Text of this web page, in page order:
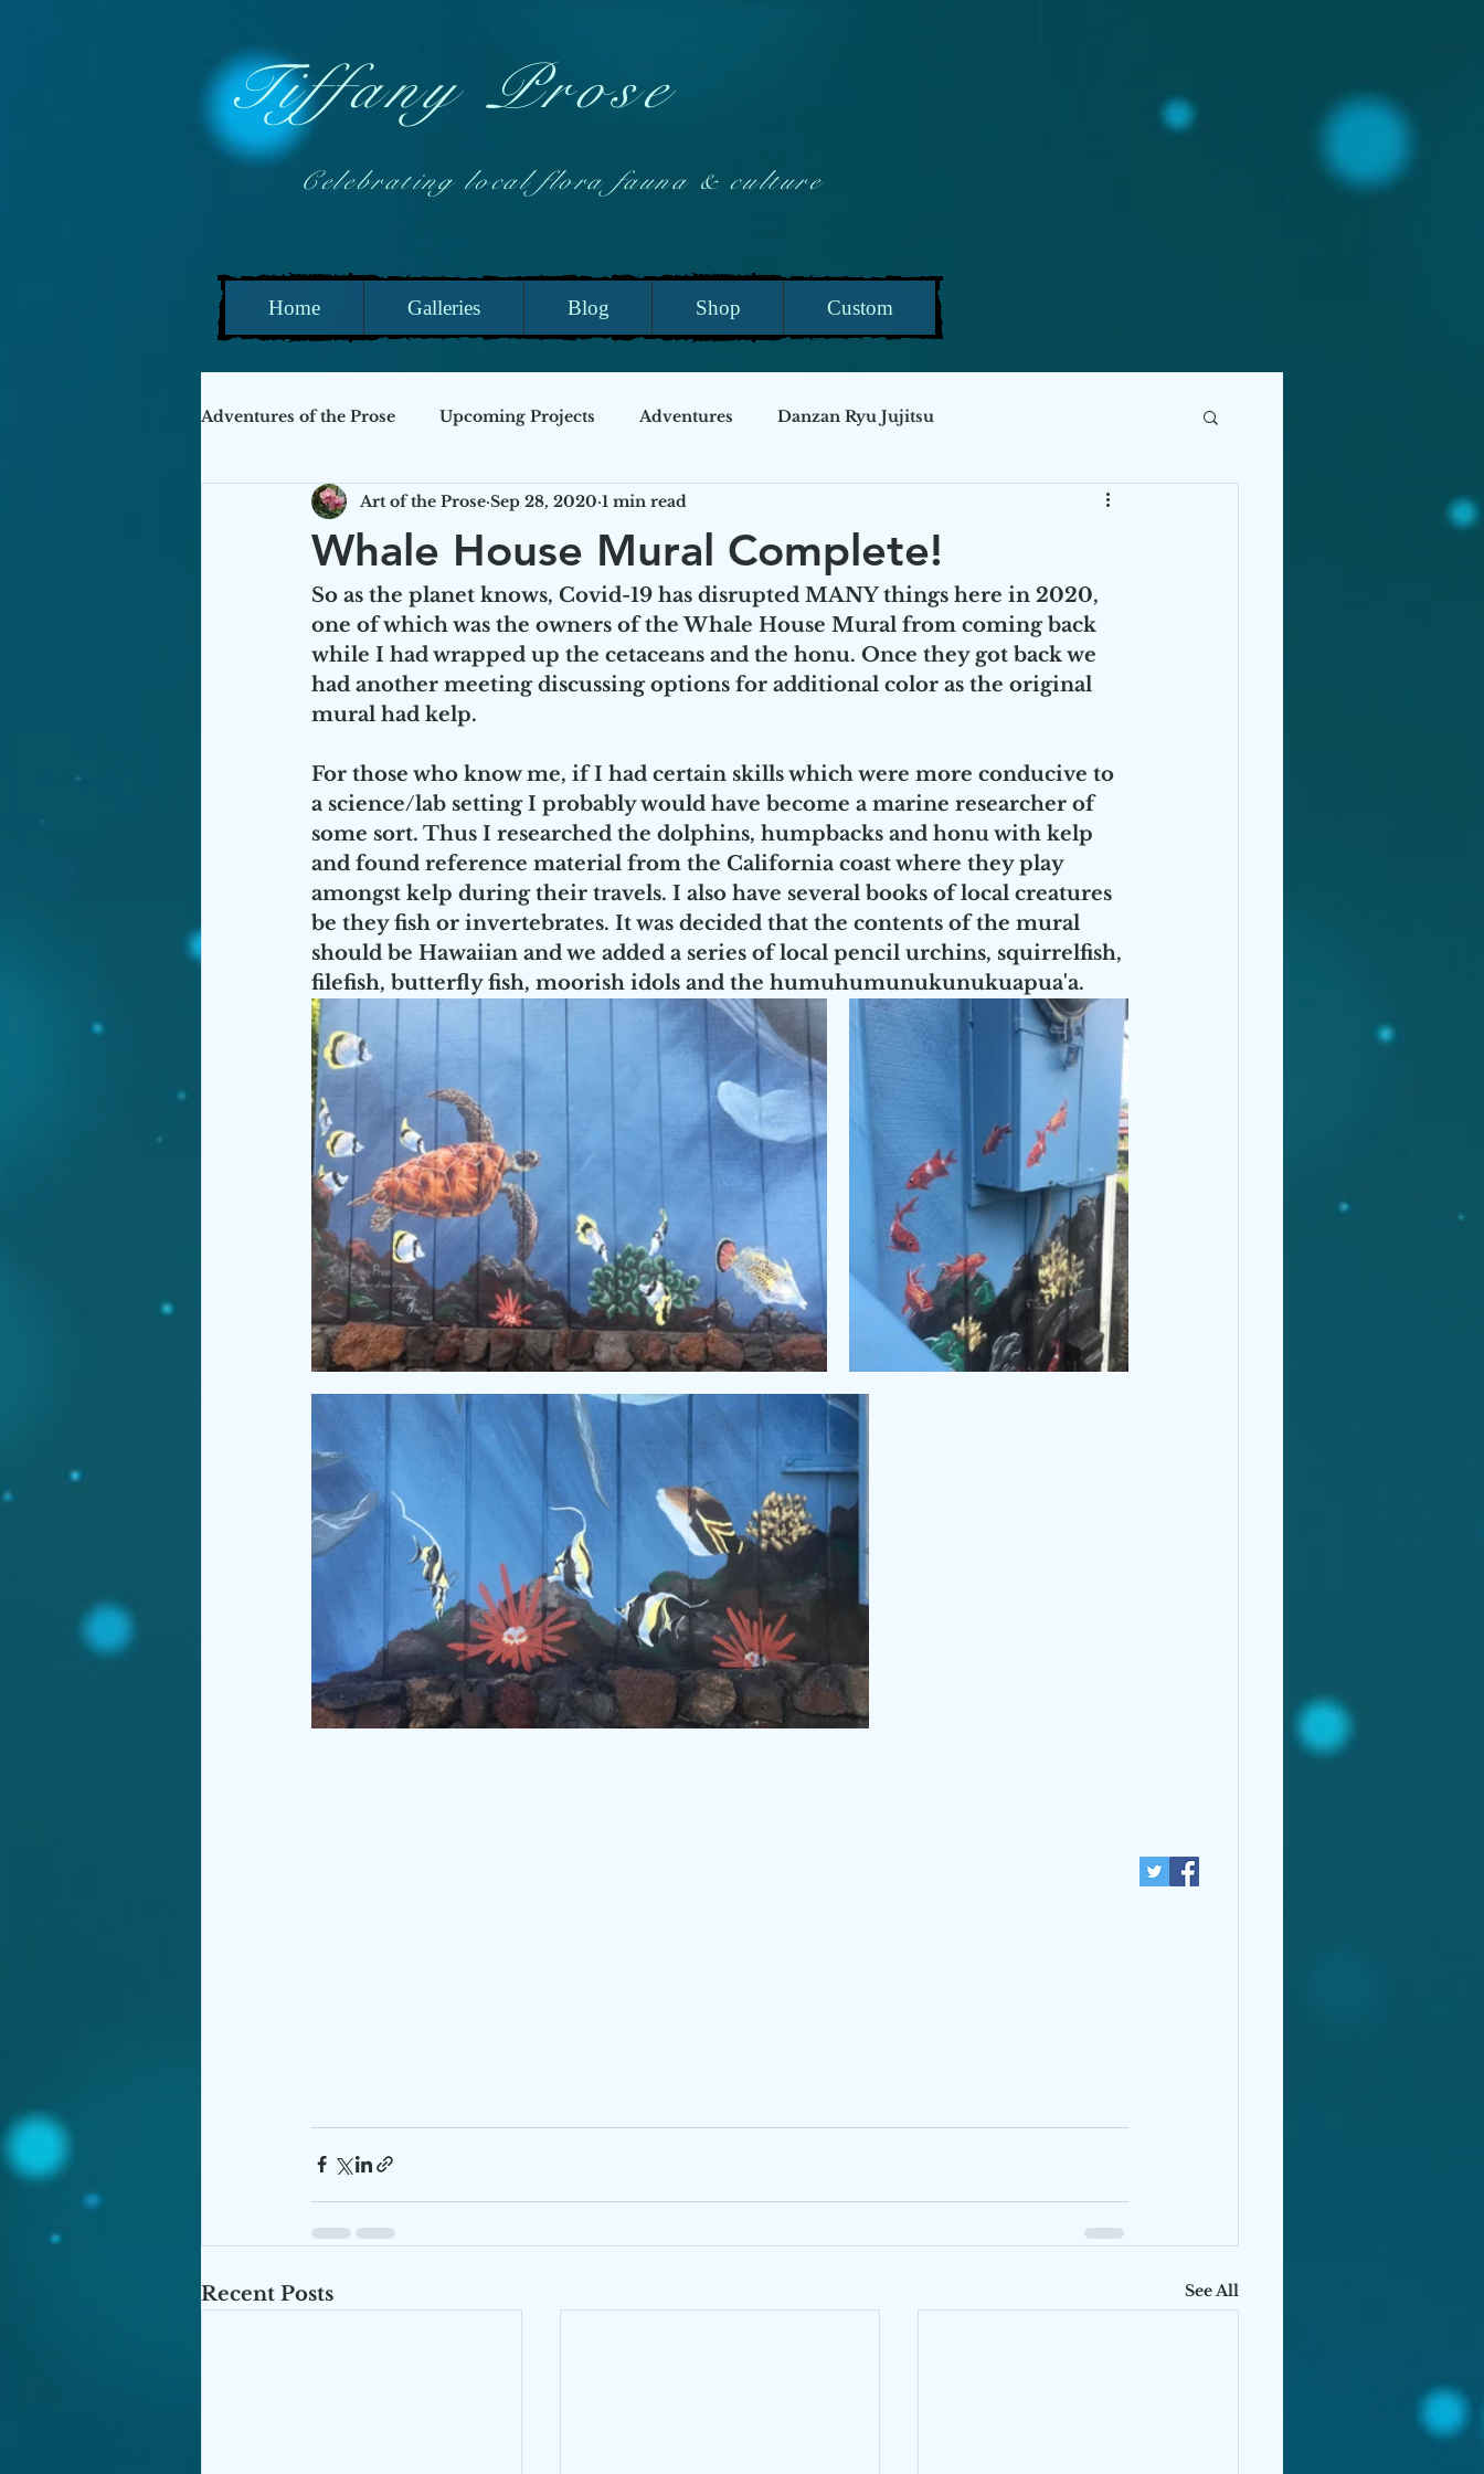
Tiffany Prose
Celebrating local flora fauna & culture
Home Galleries Blog Shop Custom
Adventures of the Prose Upcoming Projects Adventures Danzan Ryu Jujitsu
Hawaiian/Historical Sources
Whale House Mural Complete!
Art of the Prose Sep 28, 2020 1 min read
So as the planet knows, Covid-19 has disrupted MANY things here in 2020,
one of which was the owners of the Whale House Mural from coming back
while I had wrapped up the cetaceans and the honu. Once they got back we
had another meeting discussing options for additional color as the original
mural had kelp.
For those who know me, if I had certain skills which were more conducive to
a science/lab setting I probably would have become a marine researcher of
some sort. Thus I researched the dolphins, humpbacks and honu with kelp
and found reference material from the California coast where they play
amongst kelp during their travels. I also have several books of local creatures
be they fish or invertebrates. It was decided that the contents of the mural
should be Hawaiian and we added a series of local pencil urchins, squirrelfish,
filefish, butterfly fish, moorish idols and the humuhumunukunukuapua'a.
Recent Posts See All